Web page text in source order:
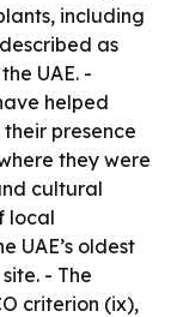
including
as
UAE. -
helped
presence
they were
cultural
local
UAE’s oldest
- The
criterion (ix),